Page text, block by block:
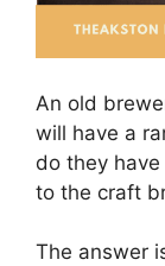
An old
will have a
do they
to the craft
The answer